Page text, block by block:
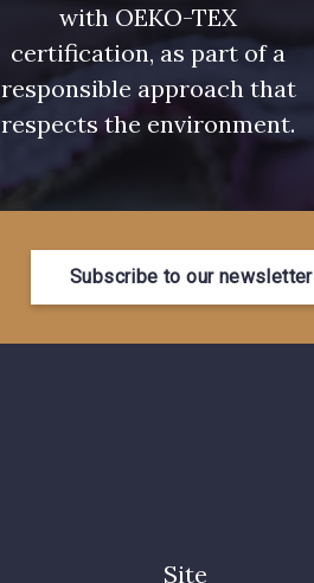
with OEKO-TEX
certification, as part of a
responsible approach that
respects the environment.
Subscribe to our newsletter
Site